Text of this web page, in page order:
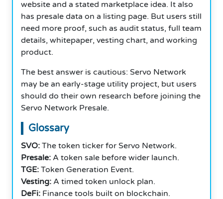
website and a stated marketplace idea. It also
has presale data on a listing page. But users still
need more proof, such as audit status, full team
details, whitepaper, vesting chart, and working
product.
The best answer is cautious: Servo Network
may be an early-stage utility project, but users
should do their own research before joining the
Servo Network Presale.
Glossary
SVO: The token ticker for Servo Network.
Presale: A token sale before wider launch.
TGE: Token Generation Event.
Vesting: A timed token unlock plan.
DeFi: Finance tools built on blockchain.